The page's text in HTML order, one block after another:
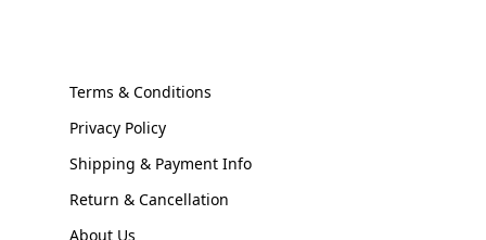
Terms & Conditions
Privacy Policy
Shipping & Payment Info
Return & Cancellation
About Us